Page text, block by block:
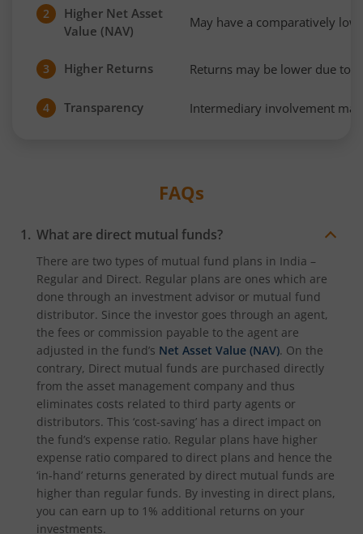
2
Higher Net Asset
Value (NAV)
May have a comparatively
3 Higher Returns Returns may be lower due to
4 Transparency Intermediary involvement
FAQs
What are direct mutual funds?
There are two types of mutual fund plans in India –
Regular and Direct. Regular plans are ones which are
done through an investment advisor or mutual fund
distributor. Since the investor goes through an agent,
the fees or commission payable to the agent are
adjusted in the fund’s Net Asset Value (NAV). On the
contrary, Direct mutual funds are purchased directly
from the asset management company and thus
eliminates costs related to third party agents or
distributors. This ‘cost-saving’ has a direct impact on
the fund’s expense ratio. Regular plans have higher
expense ratio compared to direct plans and hence the
‘in-hand’ returns generated by direct mutual funds are
higher than regular funds. By investing in direct plans,
you can earn up to 1% additional returns on your
investments.